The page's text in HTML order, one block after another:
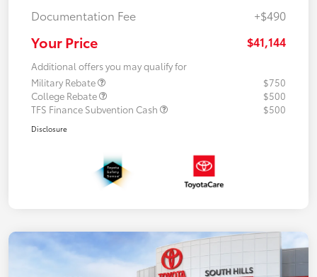
Documentation Fee
+$490
Your Price $41,144
Additional offers you may qualify for
Military Rebate
$750
College Rebate
$500
TFS Finance Subvention Cash
$500
Disclosure